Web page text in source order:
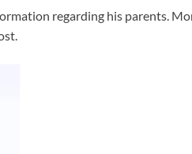
regarding his parents.